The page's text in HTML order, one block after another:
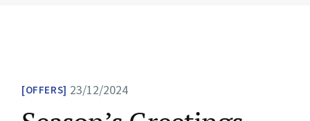
OFFERS 23/12/2024